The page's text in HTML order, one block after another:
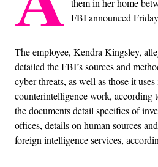
them in her home
FBI announced
The employee, Kendra Kingsley,
detailed the FBI’s sources and
cyber threats, as well as those it
counterintelligence work, according
the documents detail specifics of
offices, details on human sources
foreign intelligence services,